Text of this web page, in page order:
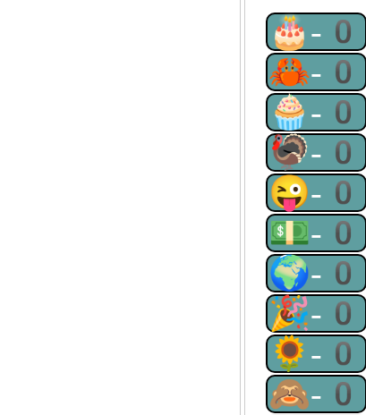
🎂-0
🦀-0
🧁-0
🦃-0
😜-0
💵-0
🌍-0
🎉-0
🌻-0
🙈-0